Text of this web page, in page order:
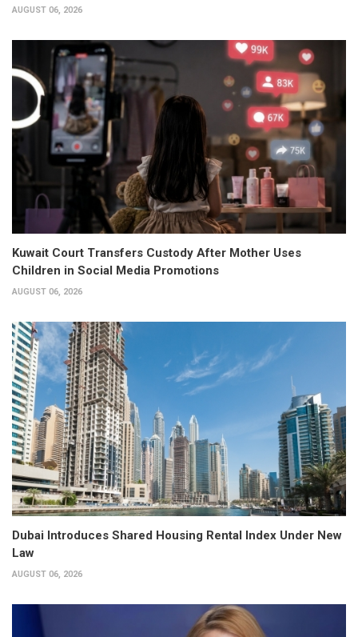
AUGUST 06, 2026
Kuwait Court Transfers Custody After Mother Uses
Children in Social Media Promotions
AUGUST 06, 2026
Dubai Introduces Shared Housing Rental Index Under New
Law
AUGUST 06, 2026